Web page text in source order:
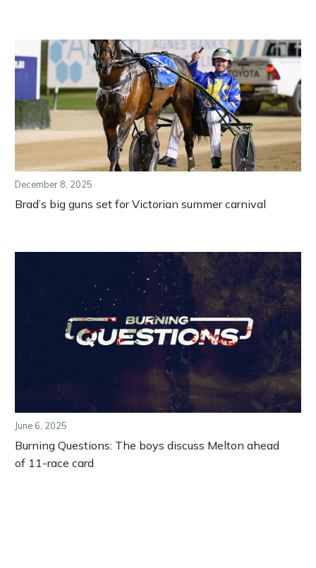
December 8, 2025
Brad’s big guns set for Victorian summer carnival
June 6, 2025
Burning Questions: The boys discuss Melton ahead
of 11-race card